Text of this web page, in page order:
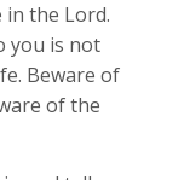
in the Lord.
you is not
Beware of
of the